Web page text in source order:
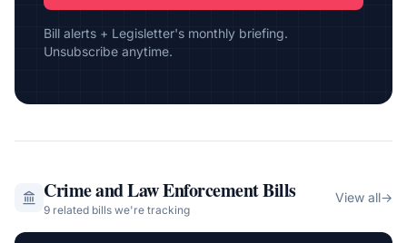
Bill alerts + Legisletter's monthly briefing.
Unsubscribe anytime.
Crime and Law EnforcementBills
9 related bills we're tracking
View all→